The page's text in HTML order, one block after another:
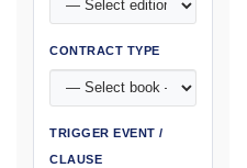
CONTRACT TYPE
TRIGGER EVENT /
CLAUSE